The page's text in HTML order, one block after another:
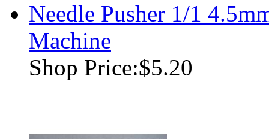
Needle Pusher 1/1
Machine
Shop Price:$5.20